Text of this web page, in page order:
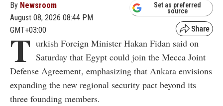
By Newsroom
August 08, 2026 08:44 PM
GMT+03:00
Set as preferred
source
T urkish Foreign Minister Hakan Fidan said on
Saturday that Egypt could join the Mecca Joint
Defense Agreement, emphasizing that Ankara envisions
expanding the new regional security pact beyond its
three founding members.